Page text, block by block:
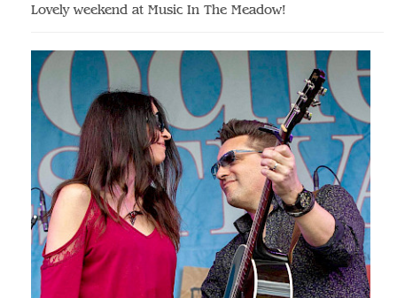
Lovely weekend at Music In The Meadow!